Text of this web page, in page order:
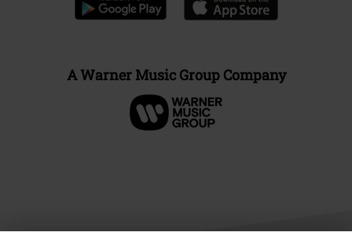
A Warner Music Group Company